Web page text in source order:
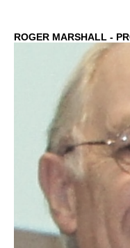
ROGER MARSHALL -